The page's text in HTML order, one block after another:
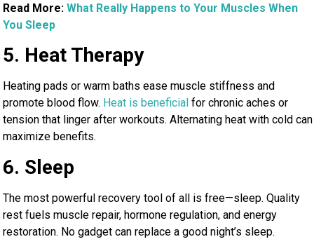
Read More:What Really Happens to Your Muscles When
You Sleep
5. Heat Therapy
Heating pads or warm baths ease muscle stiffness and
promote blood flow. Heat is beneficial for chronic aches or
tension that linger after workouts. Alternating heat with cold can
maximize benefits.
6. Sleep
The most powerful recovery tool of all is free—sleep. Quality
rest fuels muscle repair, hormone regulation, and energy
restoration. No gadget can replace a good night’s sleep.